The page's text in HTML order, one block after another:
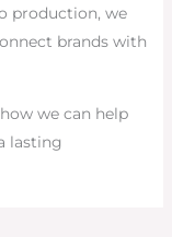
production, we
brands with
we can help
lasting